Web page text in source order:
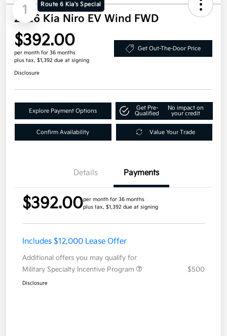
1 Route 6 Kia's Special
2026 Kia Niro EV Wind FWD
$392.00
per month for 36 months
plus tax, $1,392 due at signing
Get Out-The-Door Price
Disclosure
Explore Payment Options
Get Pre-
Qualified
No impact on
your credit
Confirm Availability Value Your Trade
Details Payments
$392.00per month for 36 months
plus tax, $1,392 due at signing
Includes $12,000 Lease Offer
Additional offers you may qualify for
Military Specialty Incentive Program
$500
Disclosure